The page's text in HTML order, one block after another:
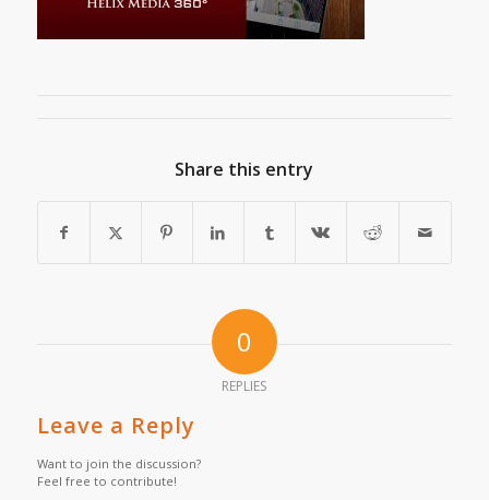
Share this entry
0
REPLIES
Leave a Reply
Want to join the discussion?
Feel free to contribute!